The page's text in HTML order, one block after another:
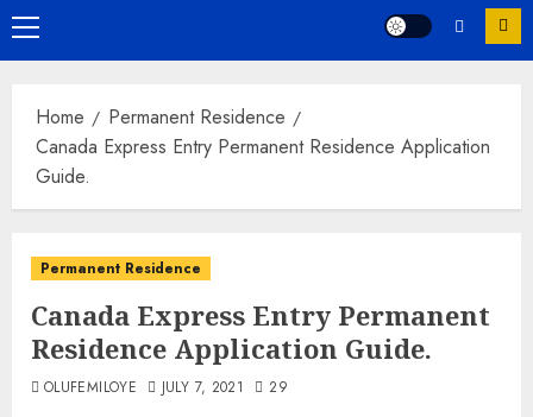
Primary
Menu
Home
Permanent Residence
Canada Express Entry Permanent Residence Application
Guide.
Permanent Residence
Canada Express Entry Permanent
Residence Application Guide.
OLUFEMILOYE JULY 7, 2021 29